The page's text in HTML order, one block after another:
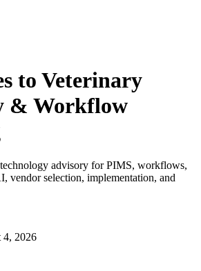
to Veterinary
& Workflow
advisory for PIMS, workflows,
vendor selection, implementation, and
4, 2026